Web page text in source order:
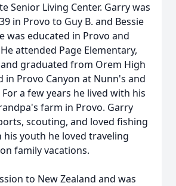
Senior Living Center. Garry was
in Provo to Guy B. and Bessie
was educated in Provo and
attended Page Elementary,
and graduated from Orem High
in Provo Canyon at Nunn's and
a few years he lived with his
farm in Provo. Garry
scouting, and loved fishing
youth he loved traveling
family vacations.
to New Zealand and was